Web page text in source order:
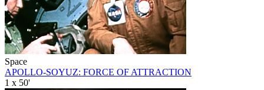
Space
APOLLO-SOYUZ: FORCE OF ATTRACTION
1 x 50'